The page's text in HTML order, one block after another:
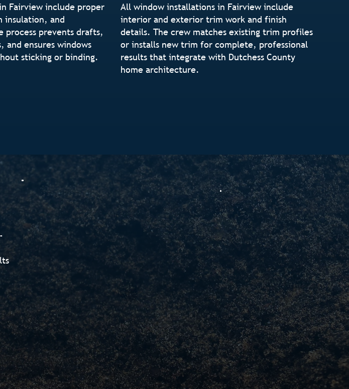
Fairview include proper
insulation, and
process prevents drafts,
and ensures windows
sticking or binding.
All window installations in Fairview include
interior and exterior trim work and finish
details. The crew matches existing trim profiles
or installs new trim for complete, professional
results that integrate with Dutchess County
home architecture.